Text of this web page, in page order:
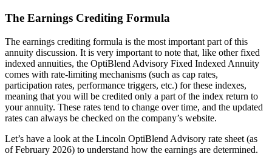
The Earnings Crediting Formula
The earnings crediting formula is the most important part of this
annuity discussion. It is very important to note that, like other fixed
indexed annuities, the OptiBlend Advisory Fixed Indexed Annuity
comes with rate-limiting mechanisms (such as cap rates,
participation rates, performance triggers, etc.) for these indexes,
meaning that you will be credited only a part of the index return to
your annuity. These rates tend to change over time, and the updated
rates can always be checked on the company’s website.
Let’s have a look at the Lincoln OptiBlend Advisory rate sheet (as
of February 2026) to understand how the earnings are determined.